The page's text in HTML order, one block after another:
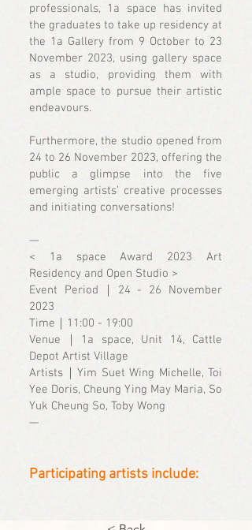
professionals, 1a space has invited
the graduates to take up residency at
the 1a Gallery from 9 October to 23
November 2023, using gallery space
as a studio, providing them with
ample space to pursue their artistic
endeavours.
Furthermore, the studio opened from
24 to 26 November 2023, offering the
public a glimpse into the five
emerging artists’ creative processes
and initiating conversations!
—
< 1a space Award 2023 Art
Residency and Open Studio >
Event Period｜24 - 26 November
2023
Time｜11:00 - 19:00
Venue｜1a space, Unit 14, Cattle
Depot Artist Village
Artists｜Yim Suet Wing Michelle, Toi
Yee Doris, Cheung Ying May Maria, So
Yuk Cheung So, Toby Wong
—
Participating artists include: